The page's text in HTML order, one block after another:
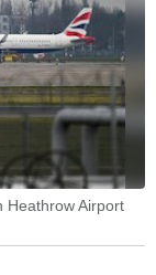
Heathrow Airport